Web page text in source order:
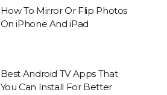
How To Mirror Or Flip Photos
On iPhone And iPad
Best Android TV Apps That
You Can Install For Better